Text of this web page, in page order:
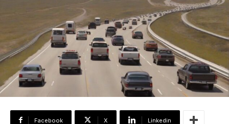
Facebook X Linkedin